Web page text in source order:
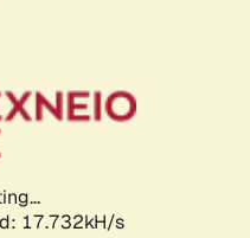
17.732kH/s